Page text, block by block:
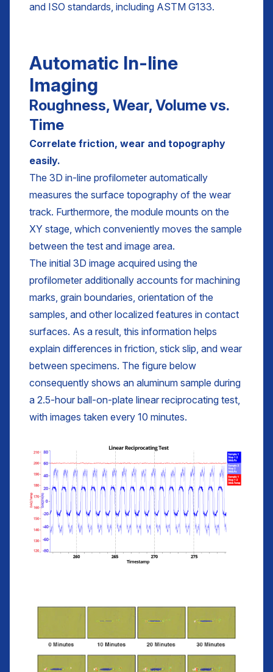
and ISO standards, including ASTM G133.
Automatic In-line
Imaging
Roughness, Wear, Volume vs.
Time
Correlate friction, wear and topography
easily.
The 3D in-line profilometer automatically
measures the surface topography of the wear
track. Furthermore, the module mounts on the
XY stage, which conveniently moves the sample
between the test and image area.
The initial 3D image acquired using the
profilometer additionally accounts for machining
marks, grain boundaries, orientation of the
samples, and other localized features in contact
surfaces. As a result, this information helps
explain differences in friction, stick slip, and wear
between specimens. The figure below
consequently shows an aluminum sample during
a 2.5-hour ball-on-plate linear reciprocating test,
with images taken every 10 minutes.